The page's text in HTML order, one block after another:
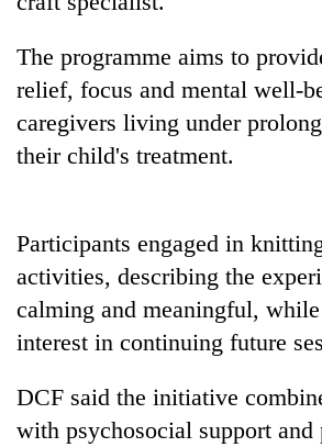
Ginger
paying
better,
Ilam
farmers
Don't
scare
away
the
needs
Nepal:
Lessons
from
the
1997
financial
The programme aims to
relief, focus and mental well-
caregivers living under
their child's treatment.
Participants engaged in
activities, describing the
calming and meaningful,
interest in continuing future
DCF said the initiative
with psychosocial support and